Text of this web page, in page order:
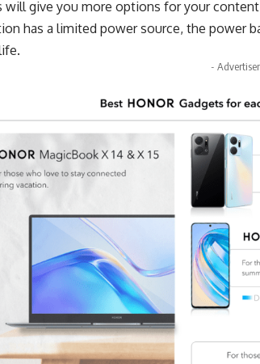
will give you more options for your
has a limited power source, the power
-